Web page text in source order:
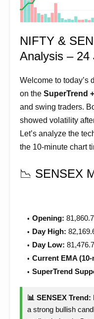
NIFTY &
Analysis – 24
Welcome to today’s
on the SuperTrend
and swing traders.
showed volatility
Let’s analyze the
the 10-minute chart
📉 SENSEX
Opening:
Day High:
Day Low:
Current EMA (10-
SuperTrend
📊 SENSEX Trend:
a strong bullish